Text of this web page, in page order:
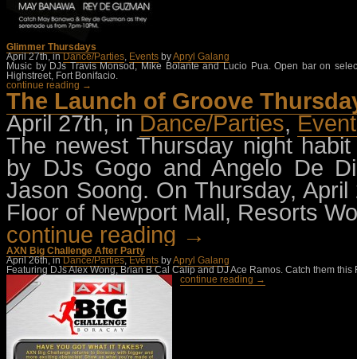
Glimmer Thursdays
April 27th, inDance/Parties, Events byApryl Galang
Music by DJs Travis Monsod, Mike Bolante and Lucio Pua. Open bar on
Highstreet, Fort Bonifacio.
continue reading →
The Launch of Groove
April 27th, inDance/Parties,
The newest Thursday night
by DJs Gogo and Angelo De
Jason Soong. On Thursday,
Floor of Newport Mall, Resorts
continue reading →
AXN Big Challenge After Party
April 26th, inDance/Parties,Events byApryl Galang
Featuring DJs Alex Wong, Brian B Cal Calip and DJ Ace Ramos. Catch them
continue reading →